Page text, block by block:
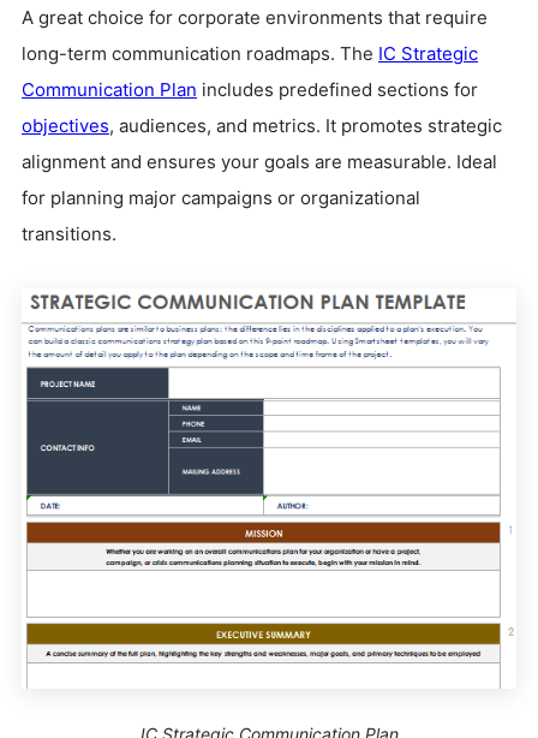
A great choice for corporate environments that require
long-term communication roadmaps. The IC Strategic
Communication Plan includes predefined sections for
objectives, audiences, and metrics. It promotes strategic
alignment and ensures your goals are measurable. Ideal
for planning major campaigns or organizational
transitions.